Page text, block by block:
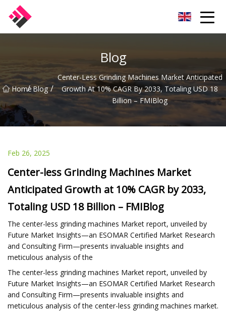
Blog
Home
/ Blog /
Center-Less Grinding Machines Market Anticipated
Growth At 10% CAGR By 2033, Totaling USD 18
Billion – FMIBlog
Feb 26, 2025
Center-less Grinding Machines Market
Anticipated Growth at 10% CAGR by 2033,
Totaling USD 18 Billion – FMIBlog
The center-less grinding machines Market report, unveiled by
Future Market Insights—an ESOMAR Certified Market Research
and Consulting Firm—presents invaluable insights and
meticulous analysis of the
The center-less grinding machines Market report, unveiled by
Future Market Insights—an ESOMAR Certified Market Research
and Consulting Firm—presents invaluable insights and
meticulous analysis of the center-less grinding machines market.